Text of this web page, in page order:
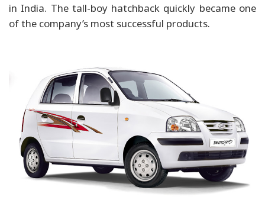
in India. The tall-boy hatchback quickly became one
of the company’s most successful products.